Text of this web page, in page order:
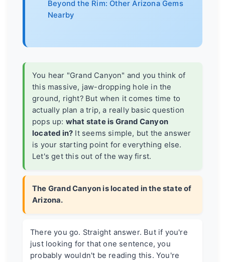
Beyond the Rim: Other Arizona Gems
Nearby
You hear "Grand Canyon" and you think of
this massive, jaw-dropping hole in the
ground, right? But when it comes time to
actually plan a trip, a really basic question
pops up: what state is Grand Canyon
located in? It seems simple, but the answer
is your starting point for everything else.
Let's get this out of the way first.
The Grand Canyon is located in the state of
Arizona.
There you go. Straight answer. But if you're
just looking for that one sentence, you
probably wouldn't be reading this. You're